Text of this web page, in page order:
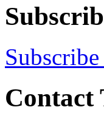
Contact